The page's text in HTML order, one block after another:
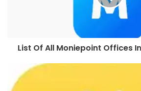
List Of All Moniepoint Offices